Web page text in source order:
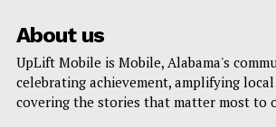
About us
UpLift Mobile is Mobile, Alabama's
celebrating achievement, amplifying local
covering the stories that matter most to